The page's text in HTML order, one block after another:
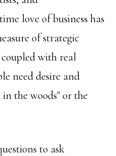
love of business has
of strategic
with real
need desire and
the woods" or the
to ask